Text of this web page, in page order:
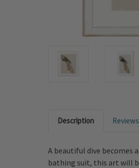
Description Reviews
A beautiful dive becomes
bathing suit, this art will